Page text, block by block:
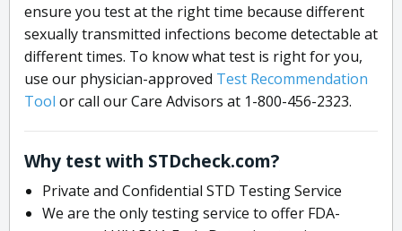
ensure you test at the right time because different
sexually transmitted infections become detectable at
different times. To know what test is right for you,
use our physician-approved Test Recommendation
Tool or call our Care Advisors at 1-800-456-2323.
Why test with STDcheck.com?
Private and Confidential STD Testing Service
We are the only testing service to offer FDA-